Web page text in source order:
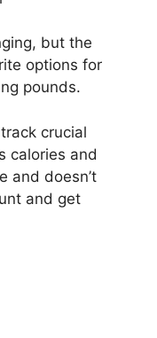
but the
options for
pounds.
crucial
calories and
and doesn’t
and get